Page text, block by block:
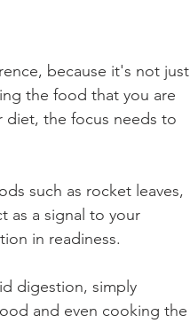
because it's not just
the food that you are
diet, the focus needs to
such as rocket leaves,
as a signal to your
in readiness.
digestion, simply
and even cooking the